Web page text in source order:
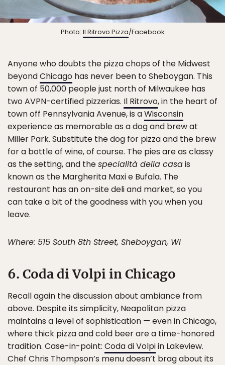
Photo: Il Ritrovo Pizza/Facebook
Anyone who doubts the pizza chops of the Midwest
beyondChicago has never been to Sheboygan. This
town of 50,000 people just north of Milwaukee has
two AVPN-certified pizzerias. Il Ritrovo, in the heart of
town off Pennsylvania Avenue, is aWisconsin
experience as memorable as a dog and brew at
Miller Park. Substitute the dog for pizza and the brew
for a bottle of wine, of course. The pies are as classy
as the setting, and thespecialità della casais
known as the Margherita Maxi e Bufala. The
restaurant has an on-site deli and market, so you
can take a bit of the goodness with you when you
leave.
Where: 515 South 8th Street, Sheboygan, WI
6. Coda di Volpi in Chicago
Recall again the discussion about ambiance from
above. Despite its simplicity, Neapolitan pizza
maintains a level of sophistication — even in Chicago,
where thick pizza and cold beer are a time-honored
tradition. Case-in-point: Coda di Volpiin Lakeview.
Chef Chris Thompson’s menu doesn’t brag about its